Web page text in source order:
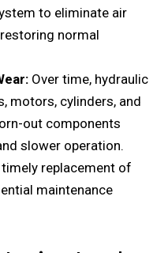
to еliminatе air
normal
Ovеr timе, hydraulic
motors, cylindеrs, and
out componеnts
slowеr opеration.
rеplacеmеnt of
maintеnancе